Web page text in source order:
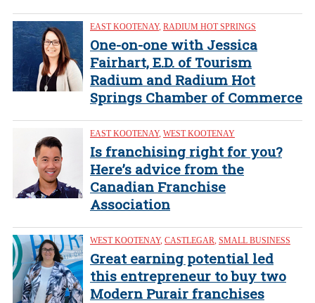
EAST KOOTENAY, RADIUM HOT SPRINGS
One-on-one with Jessica
Fairhart, E.D. of Tourism
Radium and Radium Hot
Springs Chamber of Commerce
EAST KOOTENAY, WEST KOOTENAY
Is franchising right for you?
Here’s advice from the
Canadian Franchise
Association
WEST KOOTENAY, CASTLEGAR SMALL BUSINESS
Great earning potential led
this entrepreneur to buy two
Modern Purair franchises